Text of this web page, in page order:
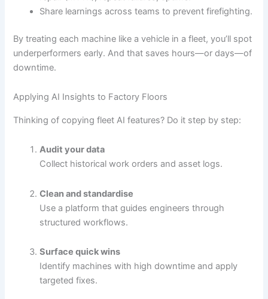
Share learnings across teams to prevent firefighting.
By treating each machine like a vehicle in a fleet, you’ll spot
underperformers early. And that saves hours—or days—of
downtime.
Applying AI Insights to Factory Floors
Thinking of copying fleet AI features? Do it step by step:
Audit your data
Collect historical work orders and asset logs.
Clean and standardise
Use a platform that guides engineers through
structured workflows.
Surface quick wins
Identify machines with high downtime and apply
targeted fixes.